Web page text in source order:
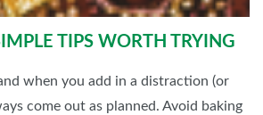
TIPS WORTH TRYING
when you add in a distraction (or
come out as planned. Avoid baking